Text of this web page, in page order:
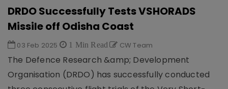
DRDO Successfully Tests VSHORADS
Missile off Odisha Coast
03 Feb 2025 1 Min Read CW Team
The Defence Research &amp; Development
Organisation (DRDO) has successfully conducted